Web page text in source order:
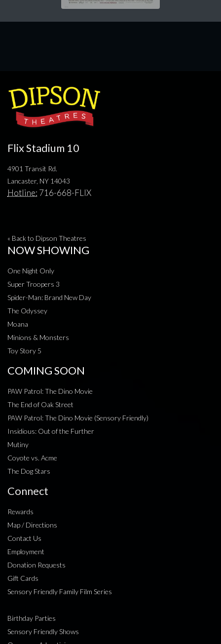
Flix Stadium 10
4901 Transit Rd.
Lancaster, NY 14043
Hotline: 716-668-FLIX
« Back to Dipson Theatres
NOW SHOWING
One Night Only
Super Troopers 3
Spider-Man: Brand New Day
The Odyssey
Moana
Minions & Monsters
Toy Story 5
COMING SOON
PAW Patrol: The Dino Movie
The End of Oak Street
PAW Patrol: The Dino Movie (Sensory Friendly)
Insidious: Out of the Further
Mutiny
Coyote vs. Acme
The Dog Stars
Connect
Rewards
Map / Directions
Contact Us
Employment
Donation Requests
Gift Cards
Sensory Friendly Family Film Series
Birthday Parties
Sensory Friendly Shows